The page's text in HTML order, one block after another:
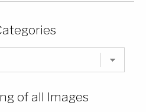
of all Images